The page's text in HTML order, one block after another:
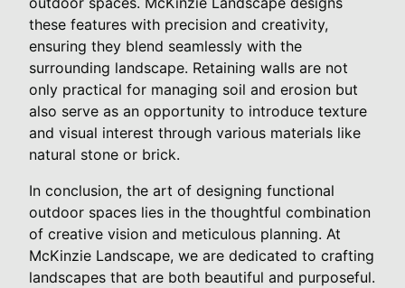
these features with precision and creativity,
ensuring they blend seamlessly with the
surrounding landscape. Retaining walls are not
only practical for managing soil and erosion but
also serve as an opportunity to introduce texture
and visual interest through various materials like
natural stone or brick.
In conclusion, the art of designing functional
outdoor spaces lies in the thoughtful combination
of creative vision and meticulous planning. At
McKinzie Landscape, we are dedicated to crafting
landscapes that are both beautiful and purposeful.